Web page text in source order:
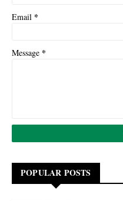
Email *
Message *
POPULAR POSTS